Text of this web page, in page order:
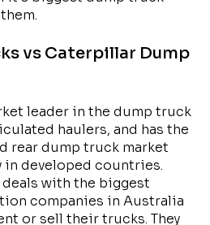
vs Caterpillar Dump
leader in the dump truck
haulers, and has the
rear dump truck market
developed countries.
with the biggest
companies in Australia
or sell their trucks. They